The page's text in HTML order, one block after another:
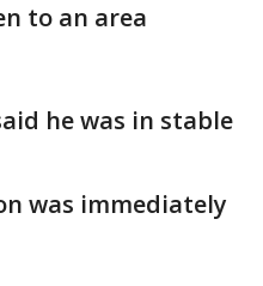
to an area
he was in stable
was immediately